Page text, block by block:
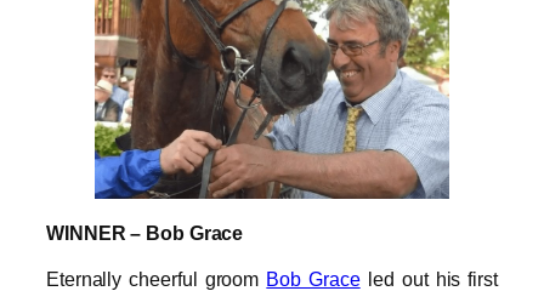
WINNER – Bob Grace
Eternally cheerful groom Bob Graceled out his first